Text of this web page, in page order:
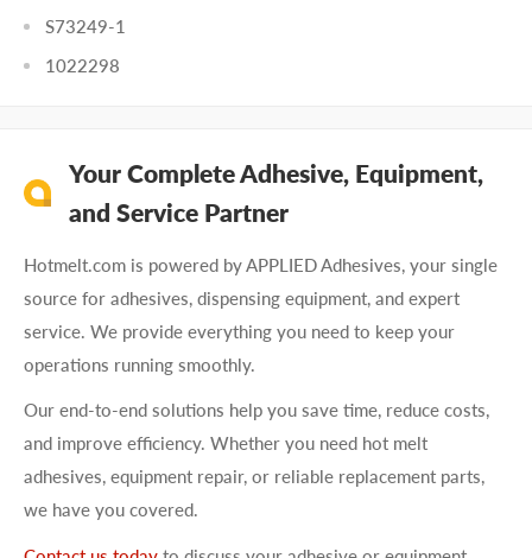
S73249-1
1022298
Your Complete Adhesive, Equipment,
and Service Partner
Hotmelt.com is powered by APPLIED Adhesives, your single
source for adhesives, dispensing equipment, and expert
service. We provide everything you need to keep your
operations running smoothly.
Our end-to-end solutions help you save time, reduce costs,
and improve efficiency. Whether you need hot melt
adhesives, equipment repair, or reliable replacement parts,
we have you covered.